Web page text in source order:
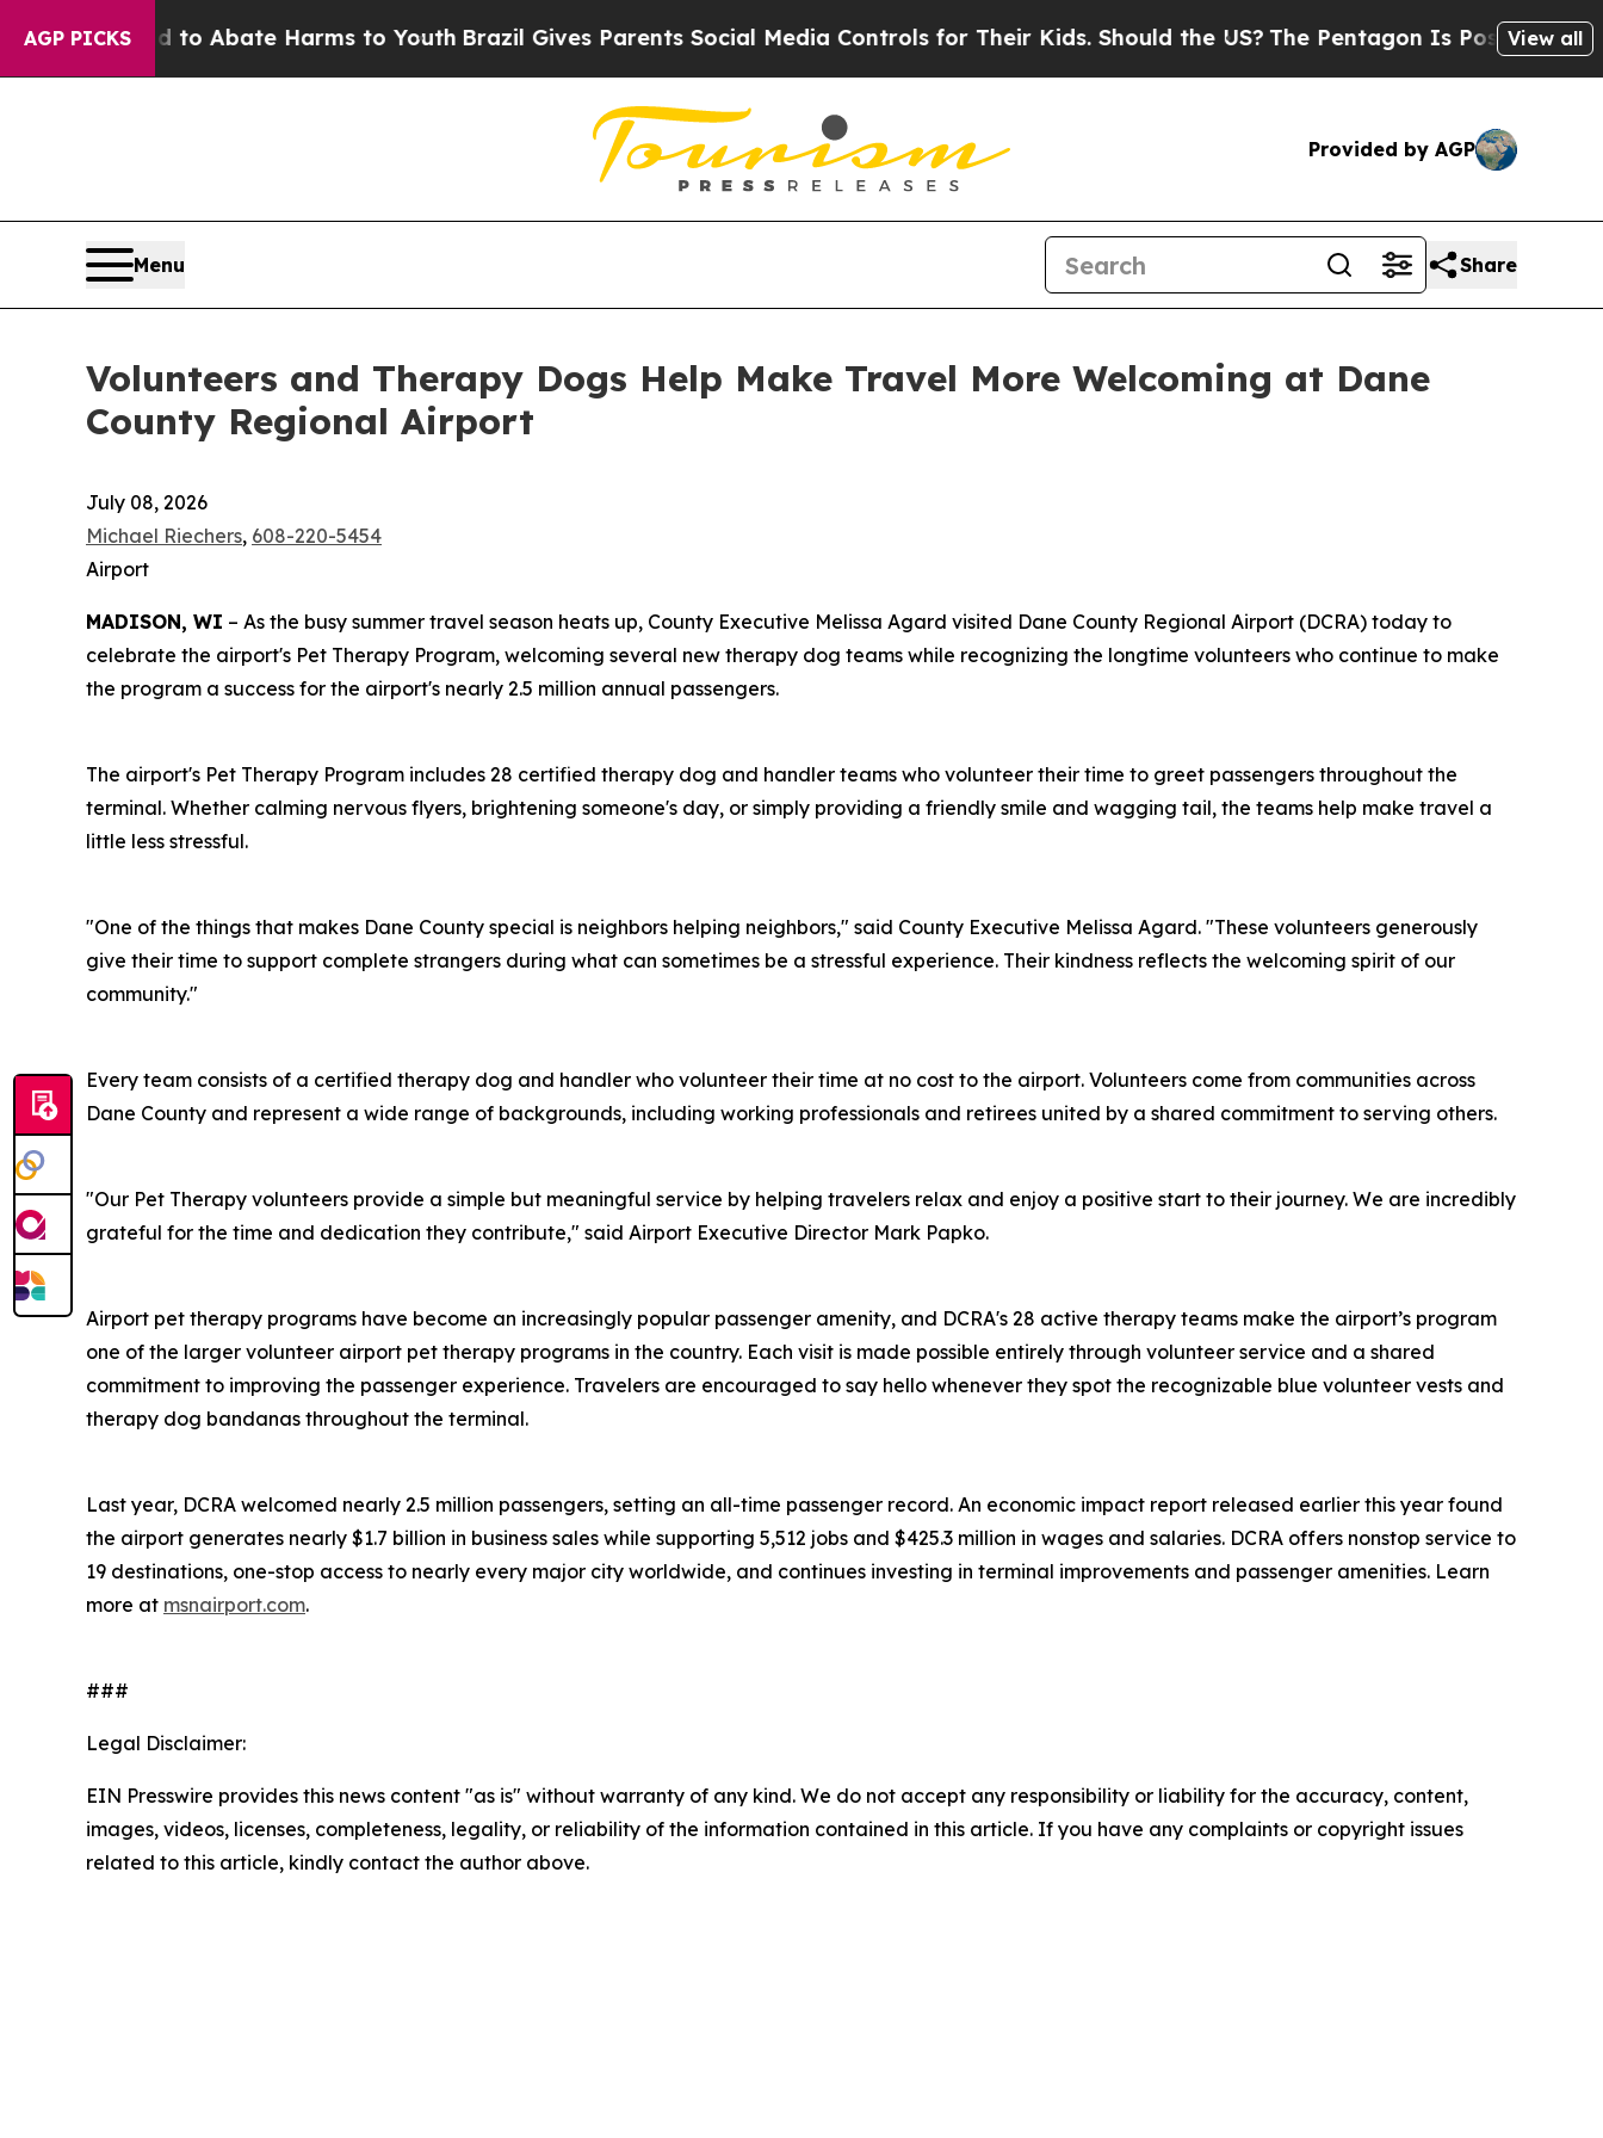
AGP PICKS
Fund to Abate Harms to Youth Brazil Gives Parents Social Media Controls for Their Kids. Should the US?The Pentagon Is Posting Cryptic
View all
Provided by AGP
Menu Share
Volunteers and Therapy Dogs Help Make Travel More Welcoming at Dane
County Regional Airport
July 08, 2026
Michael Riechers, 608-220-5454
Airport
MADISON, WI – As the busy summer travel season heats up, County Executive Melissa Agard visited Dane County Regional Airport (DCRA) today to
celebrate the airport's Pet Therapy Program, welcoming several new therapy dog teams while recognizing the longtime volunteers who continue to make
the program a success for the airport's nearly 2.5 million annual passengers.
The airport's Pet Therapy Program includes 28 certified therapy dog and handler teams who volunteer their time to greet passengers throughout the
terminal. Whether calming nervous flyers, brightening someone's day, or simply providing a friendly smile and wagging tail, the teams help make travel a
little less stressful.
"One of the things that makes Dane County special is neighbors helping neighbors," said County Executive Melissa Agard. "These volunteers generously
give their time to support complete strangers during what can sometimes be a stressful experience. Their kindness reflects the welcoming spirit of our
community."
Every team consists of a certified therapy dog and handler who volunteer their time at no cost to the airport. Volunteers come from communities across
Dane County and represent a wide range of backgrounds, including working professionals and retirees united by a shared commitment to serving others.
"Our Pet Therapy volunteers provide a simple but meaningful service by helping travelers relax and enjoy a positive start to their journey. We are incredibly
grateful for the time and dedication they contribute," said Airport Executive Director Mark Papko.
Airport pet therapy programs have become an increasingly popular passenger amenity, and DCRA's 28 active therapy teams make the airport’s program
one of the larger volunteer airport pet therapy programs in the country. Each visit is made possible entirely through volunteer service and a shared
commitment to improving the passenger experience. Travelers are encouraged to say hello whenever they spot the recognizable blue volunteer vests and
therapy dog bandanas throughout the terminal.
Last year, DCRA welcomed nearly 2.5 million passengers, setting an all-time passenger record. An economic impact report released earlier this year found
the airport generates nearly $1.7 billion in business sales while supporting 5,512 jobs and $425.3 million in wages and salaries. DCRA offers nonstop service to
19 destinations, one-stop access to nearly every major city worldwide, and continues investing in terminal improvements and passenger amenities. Learn
more at msnairport.com.
###
Legal Disclaimer:
EIN Presswire provides this news content "as is" without warranty of any kind. We do not accept any responsibility or liability for the accuracy, content,
images, videos, licenses, completeness, legality, or reliability of the information contained in this article. If you have any complaints or copyright issues
related to this article, kindly contact the author above.